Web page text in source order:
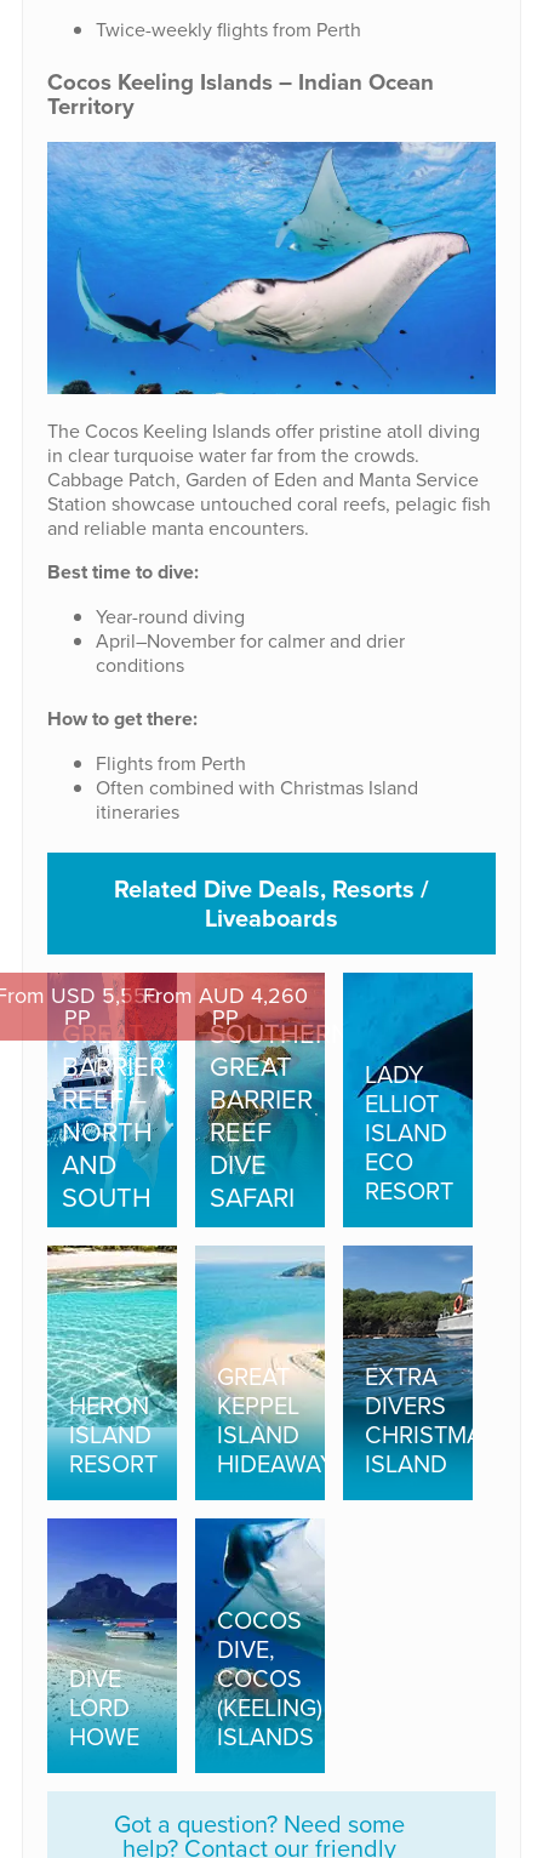
Twice-weekly flights from Perth
Cocos Keeling Islands – Indian Ocean
Territory
The Cocos Keeling Islands offer pristine atoll diving
in clear turquoise water far from the crowds.
Cabbage Patch, Garden of Eden and Manta Service
Station showcase untouched coral reefs, pelagic fish
and reliable manta encounters.
Best time to dive:
Year-round diving
April–November for calmer and drier
conditions
How to get there:
Flights from Perth
Often combined with Christmas Island
itineraries
Related Dive Deals, Resorts /
Liveaboards
USD 5,550
PP
GREAT
BARRIER
REEF –
NORTH
AND
SOUTH
From AUD 4,260
PP
SOUTHERN
GREAT
BARRIER
REEF
DIVE
SAFARI
LADY
ELLIOT
ISLAND
ECO
RESORT
HERON
ISLAND
RESORT
GREAT
KEPPEL
ISLAND
HIDEAWAY
EXTRA
DIVERS
CHRISTMAS
ISLAND
DIVE
LORD
HOWE
COCOS
DIVE,
COCOS
(KEELING)
ISLANDS
Got a question? Need some
help? Contact our friendly